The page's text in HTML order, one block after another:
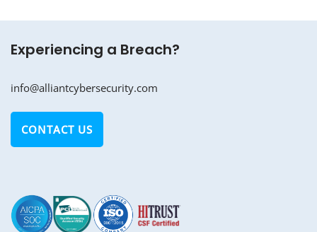
Experiencing a Breach?
info@alliantcybersecurity.com
CONTACT US